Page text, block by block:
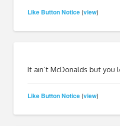
Like Button Notice (view)
It ain’t McDonalds but you
Like Button Notice (view)